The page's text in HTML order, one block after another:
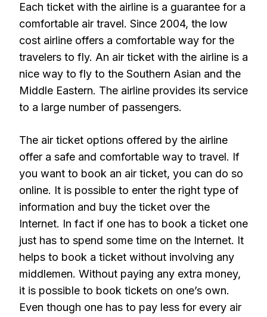
Each ticket with the airline is a guarantee for a
comfortable air travel. Since 2004, the low
cost airline offers a comfortable way for the
travelers to fly. An air ticket with the airline is a
nice way to fly to the Southern Asian and the
Middle Eastern. The airline provides its service
to a large number of passengers.
The air ticket options offered by the airline
offer a safe and comfortable way to travel. If
you want to book an air ticket, you can do so
online. It is possible to enter the right type of
information and buy the ticket over the
Internet. In fact if one has to book a ticket one
just has to spend some time on the Internet. It
helps to book a ticket without involving any
middlemen. Without paying any extra money,
it is possible to book tickets on one’s own.
Even though one has to pay less for every air